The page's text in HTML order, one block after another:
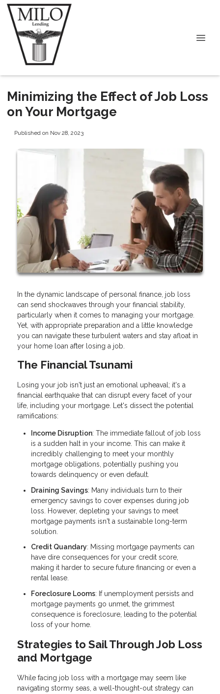
Minimizing the Effect of Job Loss
on Your Mortgage
Published on Nov 28, 2023
In the dynamic landscape of personal finance, job loss
can send shockwaves through your financial stability,
particularly when it comes to managing your mortgage.
Yet, with appropriate preparation and a little knowledge
you can navigate these turbulent waters and stay afloat in
your home loan after losing a job.
The Financial Tsunami
Losing your job isn't just an emotional upheaval; it's a
financial earthquake that can disrupt every facet of your
life, including your mortgage. Let's dissect the potential
ramifications:
Income Disruption: The immediate fallout of job loss
is a sudden halt in your income. This can make it
incredibly challenging to meet your monthly
mortgage obligations, potentially pushing you
towards delinquency or even default.
Draining Savings: Many individuals turn to their
emergency savings to cover expenses during job
loss. However, depleting your savings to meet
mortgage payments isn't a sustainable long-term
solution.
Credit Quandary: Missing mortgage payments can
have dire consequences for your credit score,
making it harder to secure future financing or even a
rental lease.
Foreclosure Looms: If unemployment persists and
mortgage payments go unmet, the grimmest
consequence is foreclosure, leading to the potential
loss of your home.
Strategies to Sail Through Job Loss
and Mortgage
While facing job loss with a mortgage may seem like
navigating stormy seas, a well-thought-out strategy can